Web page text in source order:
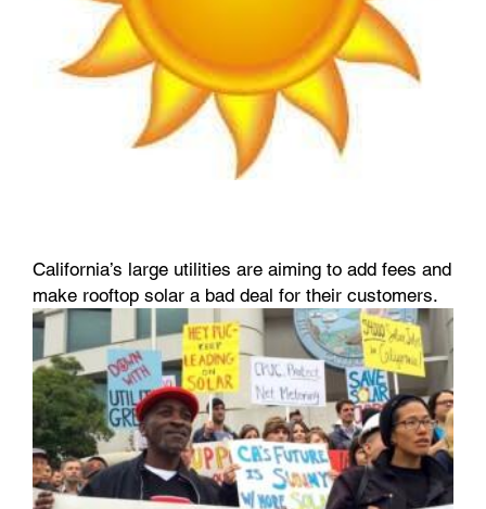
California’s large utilities are aiming to add fees and
make rooftop solar a bad deal for their customers.